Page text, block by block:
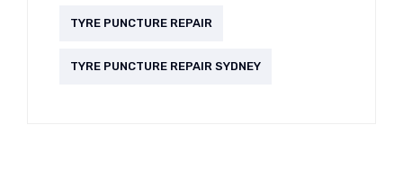
TYRE PUNCTURE REPAIR
TYRE PUNCTURE REPAIR SYDNEY